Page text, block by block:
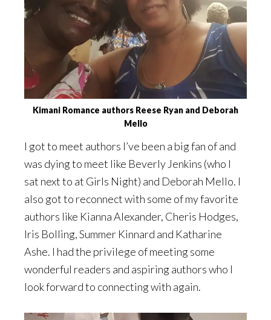
Kimani Romance authors Reese Ryan and Deborah
Mello
I got to meet authors I’ve been a big fan of and
was dying to meet like Beverly Jenkins (who I
sat next to at Girls Night) and Deborah Mello. I
also got to reconnect with some of my favorite
authors like Kianna Alexander, Cheris Hodges,
Iris Bolling, Summer Kinnard and Katharine
Ashe. I had the privilege of meeting some
wonderful readers and aspiring authors who I
look forward to connecting with again.